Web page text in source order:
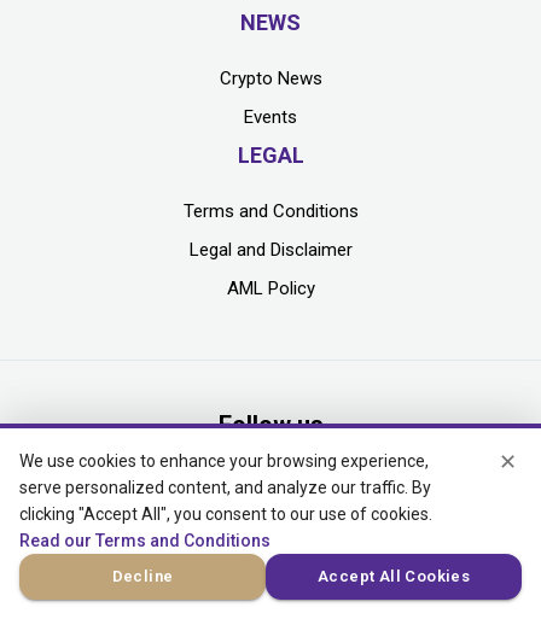
NEWS
Crypto News
Events
LEGAL
Terms and Conditions
Legal and Disclaimer
AML Policy
Follow us
MEDIA KIT
Add yourself to our mailing list
We use cookies to enhance your browsing experience,
serve personalized content, and analyze our traffic. By
clicking "Accept All", you consent to our use of cookies.
Read our Terms and Conditions
Decline Accept All Cookies
✕